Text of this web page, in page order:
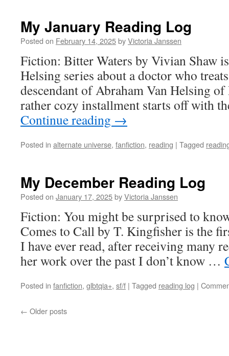
My January Reading Log
Posted on February 14, 2025byVictoria Janssen
Fiction: Bitter Waters by Vivian Shaw
Helsing series about a doctor who
descendant of Abraham Van Helsing
rather cozy installment starts off with
Continue reading →
Posted in alternate universe, fanfiction, reading | Tagged
My December Reading Log
Posted on January 17, 2025byVictoria Janssen
Fiction: You might be surprised to
Comes to Call by T. Kingfisher is the
I have ever read, after receiving many
her work over the past I don’t know …
Posted in fanfiction, glbtqia+, sf/f | Tagged reading log |
← Older posts